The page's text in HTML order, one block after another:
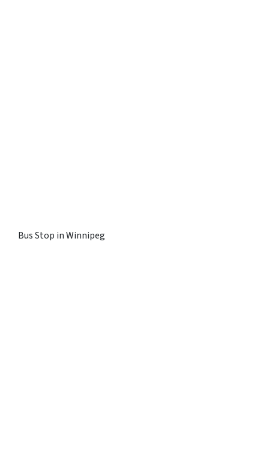
Bus Stop in Winnipeg